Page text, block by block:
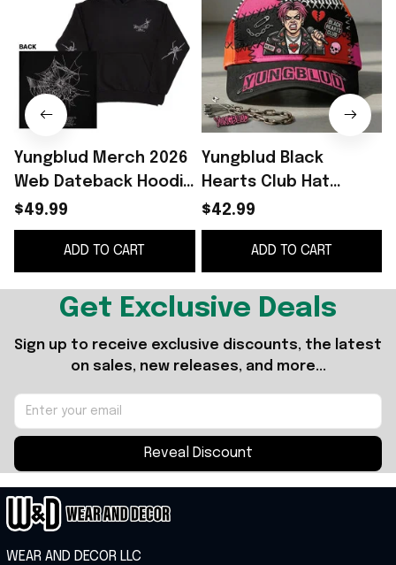
Yungblud Merch 2026
Web Dateback Hoodie
Yungblud The Idols
World Tour Hoodie Hip
Hop Fan Gifts
$49.99
ADD TO CART
Yungblud Black
Hearts Club Hat
Yungblud Merch Best
Gifts For Hip Hop Fans
$42.99
ADD TO CART
Get Exclusive Deals
Sign up to receive exclusive discounts, the latest
on sales, new releases, and more...
Reveal Discount
WEAR AND DECOR LLC